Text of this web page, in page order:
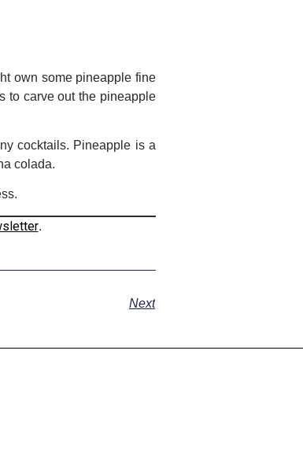
own some pineapple fine
to carve out the pineapple
cocktails. Pineapple is a
colada.
.
Next